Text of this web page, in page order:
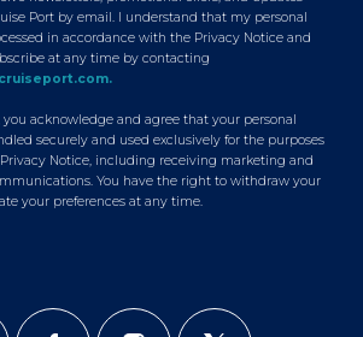
Port by email. I understand that my personal
in accordance with the Privacy Notice and
at any time by contacting
you acknowledge and agree that your personal
securely and used exclusively for the purposes
Notice, including receiving marketing and
You have the right to withdraw your
your preferences at any time.